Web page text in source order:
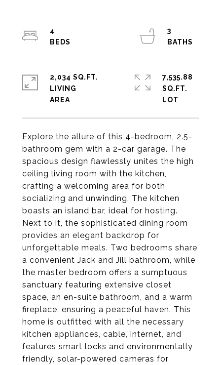
Explore the allure of this 4-bedroom, 2.5-
bathroom gem with a 2-car garage. The
spacious design flawlessly unites the high
ceiling living room with the kitchen,
crafting a welcoming area for both
socializing and unwinding. The kitchen
boasts an island bar, ideal for hosting.
Next to it, the sophisticated dining room
provides an elegant backdrop for
unforgettable meals. Two bedrooms share
a convenient Jack and Jill bathroom, while
the master bedroom offers a sumptuous
sanctuary featuring extensive closet
space, an en-suite bathroom, and a warm
fireplace, ensuring a peaceful haven. This
home is outfitted with all the necessary
kitchen appliances, cable, internet, and
features smart locks and environmentally
friendly, solar-powered cameras for
4
3
2,034 SQ.FT.
LIVING
7,535.88
SQ.FT.